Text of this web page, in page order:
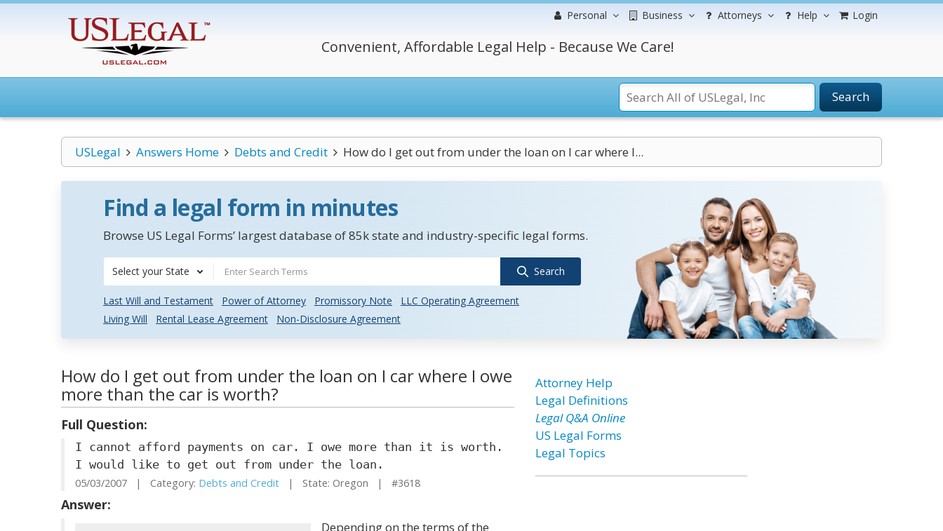
Personal Business Attorneys Help Login
Convenient, Affordable Legal Help - Because We Care!
Search
USLegal Answers Home Debts and Credit How do I get out from under the loan on I car where I...
Find a legal form in minutes
Browse US Legal Forms’ largest database of 85k state and industry-specific legal forms.
Select your State Search
Last Will and Testament Power of Attorney Promissory Note
LLC Operating Agreement
Living Will
Rental Lease Agreement Non-Disclosure Agreement
How do I get out from under the loan on I car where I owe
more than the car is worth?
Full Question:
I cannot afford payments on car. I owe more than it is worth.
I would like to get out from under the loan.
05/03/2007 | Category: Debts and Credit | State: Oregon | #3618
Answer:
Depending on the terms of the
Attorney Help
Legal Definitions
Legal Q&A Online
US Legal Forms
Legal Topics